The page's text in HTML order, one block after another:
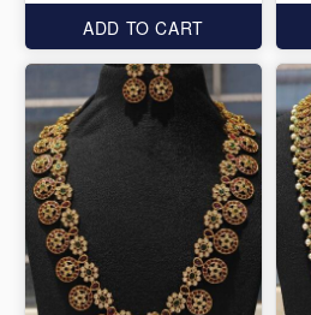
ADD TO CART